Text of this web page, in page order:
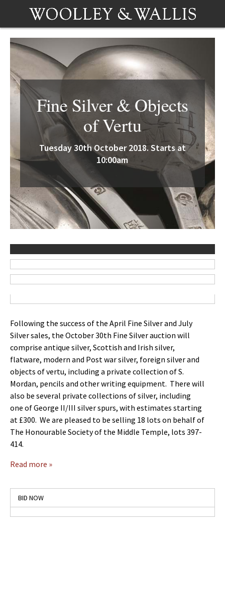
Fine Silver & Objects
of Vertu
Tuesday 30th October 2018. Starts at
10:00am
Following the success of the April Fine Silver and July
Silver sales, the October 30th Fine Silver auction will
comprise antique silver, Scottish and Irish silver,
flatware, modern and Post war silver, foreign silver and
objects of vertu, including a private collection of S.
Mordan, pencils and other writing equipment. There will
also be several private collections of silver, including
one of George II/III silver spurs, with estimates starting
at £300. We are pleased to be selling 18 lots on behalf of
The Honourable Society of the Middle Temple, lots 397-
414.
Read more »
BID NOW